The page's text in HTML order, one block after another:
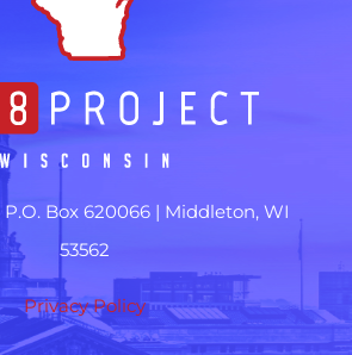
P.O. Box 620066 | Middleton, WI
53562
Privacy Policy